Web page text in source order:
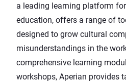
a leading learning platform
education, offers a range of
designed to grow cultural
misunderstandings in the
comprehensive learning
workshops, Aperian provides